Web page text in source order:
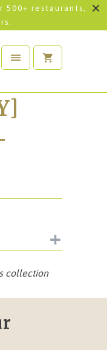
500+ restaurants,
+
collection